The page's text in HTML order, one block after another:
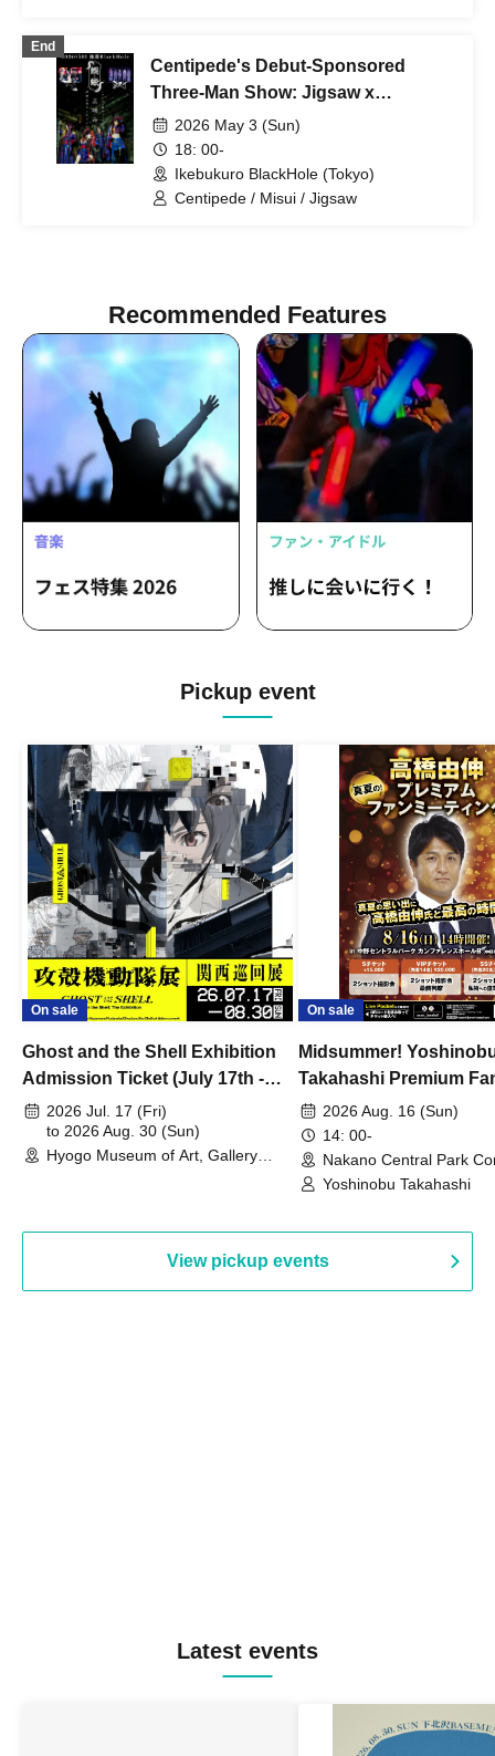
End
Centipede's Debut-Sponsored
Three-Man Show: Jigsaw x
Centipede x Misui "Three-Way
Stalemate"
2026 May 3 (Sun)
18: 00-
Ikebukuro BlackHole (Tokyo)
Centipede / Misui / Jigsaw
Recommended Features
Pickup event
On sale
Ghost and the Shell Exhibition
Admission Ticket (July 17th -
August 30th, 2026)
2026 Jul. 17 (Fri)
to 2026 Aug. 30 (Sun)
Hyogo Museum of Art, Gallery
On sale
Midsummer!
Takahashi Premium
2026 Aug. 16 (Sun)
14: 00-
Nakano Central Park
Hall B (Tokyo)
Yoshinobu Takahashi
View pickup events
Latest events